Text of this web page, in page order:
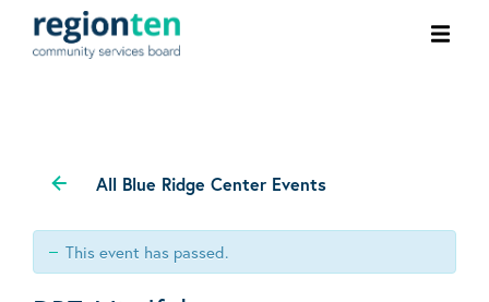
All Blue Ridge Center Events
This event has passed.